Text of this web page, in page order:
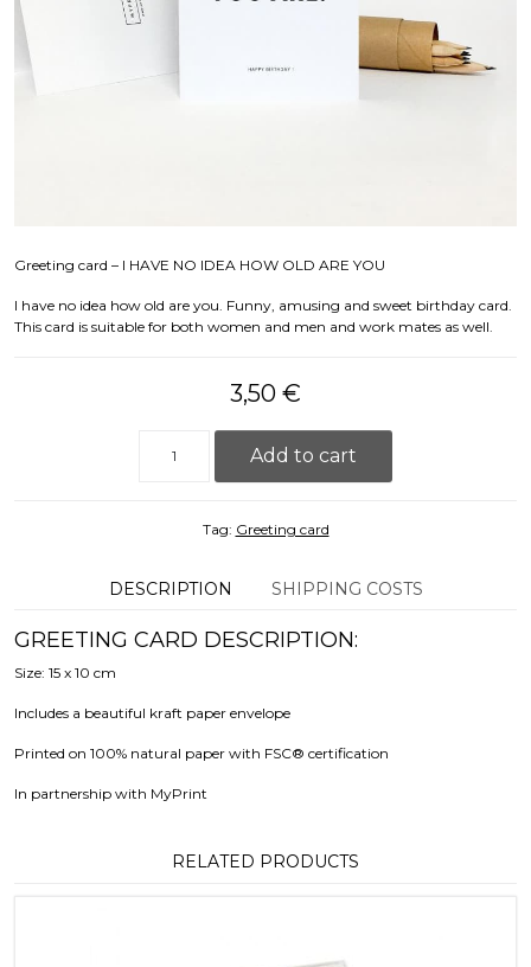
Greeting card – I HAVE NO IDEA HOW OLD ARE YOU
I have no idea how old are you. Funny, amusing and sweet birthday card.
This card is suitable for both women and men and work mates as well.
3,50 €
Add to cart
Tag: Greeting card
DESCRIPTION SHIPPING COSTS
GREETING CARD DESCRIPTION:
Size: 15 x 10 cm
Includes a beautiful kraft paper envelope
Printed on 100% natural paper with FSC® certification
In partnership with MyPrint
RELATED PRODUCTS